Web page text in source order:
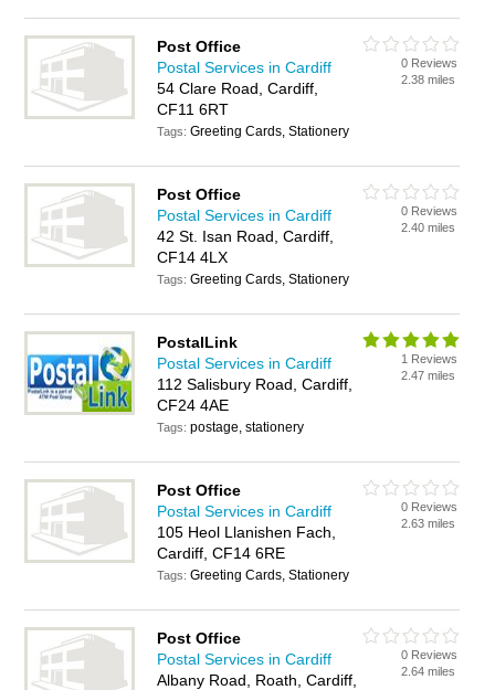
Post Office
Postal Services in Cardiff
54 Clare Road, Cardiff,
CF11 6RT
Tags:Greeting Cards, Stationery
0 Reviews
2.38 miles
Post Office
Postal Services in Cardiff
42 St. Isan Road, Cardiff,
CF14 4LX
Tags:Greeting Cards, Stationery
0 Reviews
2.40 miles
PostalLink
Postal Services in Cardiff
112 Salisbury Road, Cardiff,
CF24 4AE
Tags:postage, stationery
1 Reviews
2.47 miles
Post Office
Postal Services in Cardiff
105 Heol Llanishen Fach,
Cardiff, CF14 6RE
Tags:Greeting Cards, Stationery
0 Reviews
2.63 miles
Post Office
Postal Services in Cardiff
Albany Road, Roath, Cardiff,
0 Reviews
2.64 miles